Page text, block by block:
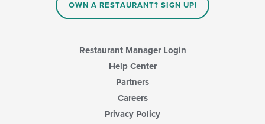
OWN A RESTAURANT? SIGN UP!
Restaurant Manager Login
Help Center
Partners
Careers
Privacy Policy